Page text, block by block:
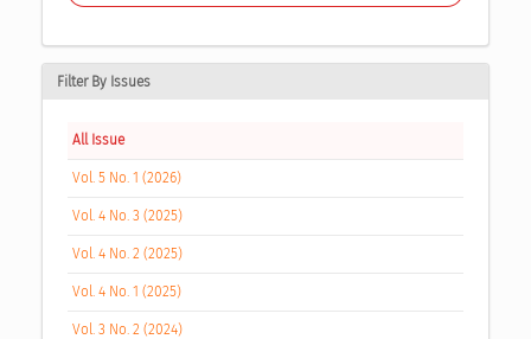
Filter By Issues
All Issue
Vol. 5 No. 1 (2026)
Vol. 4 No. 3 (2025)
Vol. 4 No. 2 (2025)
Vol. 4 No. 1 (2025)
Vol. 3 No. 2 (2024)